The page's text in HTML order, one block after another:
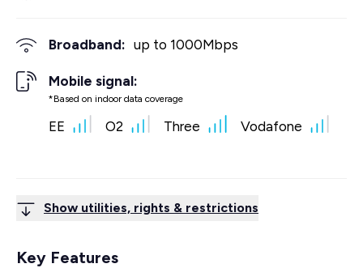
Broadband: up to 1000Mbps
Mobile signal:
*Based on indoor data coverage
EE O2 Three Vodafone
Show utilities, rights & restrictions
Key Features